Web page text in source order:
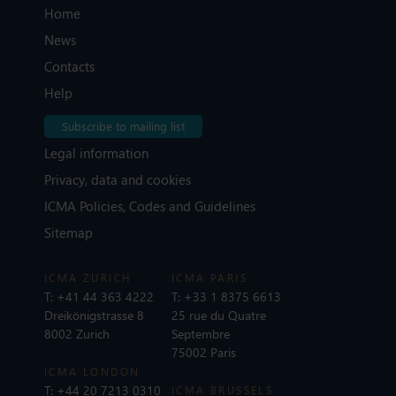
Home
News
Contacts
Help
Subscribe to mailing list
Legal information
Privacy, data and cookies
ICMA Policies, Codes and Guidelines
Sitemap
ICMA ZURICH
T: +41 44 363 4222
Dreikönigstrasse 8
8002 Zurich
ICMA LONDON
T: +44 20 7213 0310
ICMA PARIS
T: +33 1 8375 6613
25 rue du Quatre
Septembre
75002 Paris
ICMA BRUSSELS